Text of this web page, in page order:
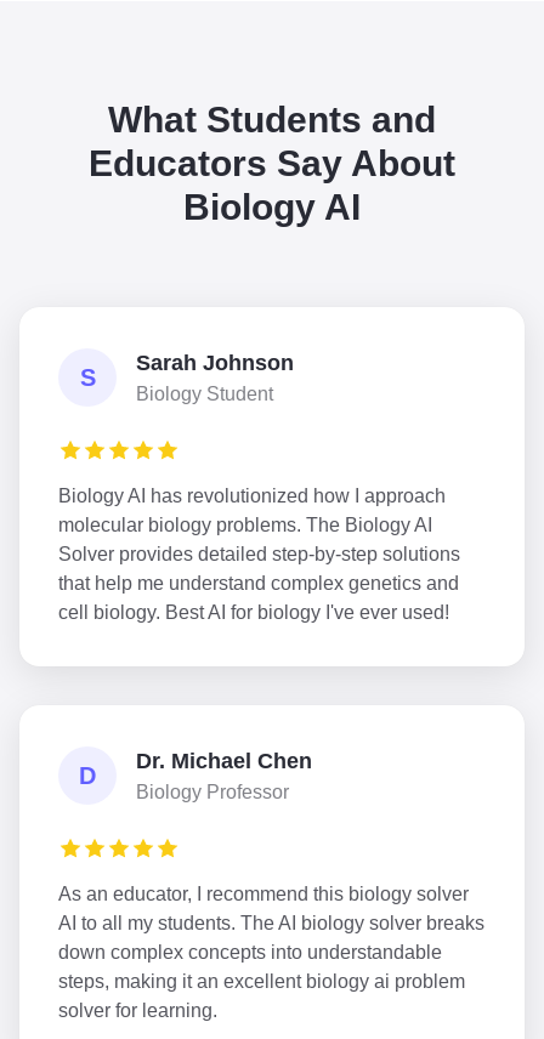
What Students and
Educators Say About
Biology AI
S
Sarah Johnson
Biology Student
Biology AI has revolutionized how I approach
molecular biology problems. The Biology AI
Solver provides detailed step-by-step solutions
that help me understand complex genetics and
cell biology. Best AI for biology I've ever used!
D
Dr. Michael Chen
Biology Professor
As an educator, I recommend this biology solver
AI to all my students. The AI biology solver breaks
down complex concepts into understandable
steps, making it an excellent biology ai problem
solver for learning.